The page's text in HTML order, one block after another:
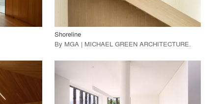
Shoreline
By MGA | MICHAEL GREEN ARCHITECTURE.